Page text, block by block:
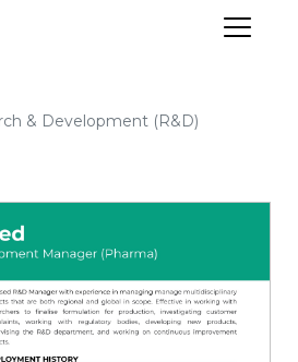
& Development (R&D)